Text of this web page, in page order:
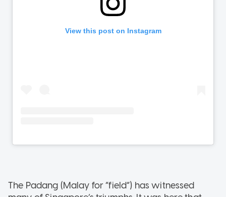
The Padang (Malay for “field”) has witnessed